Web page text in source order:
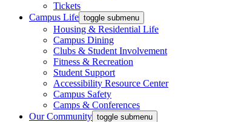
Tickets
Campus Life toggle submenu
Housing & Residential Life
Campus Dining
Clubs & Student Involvement
Fitness & Recreation
Student Support
Accessibility Resource Center
Campus Safety
Camps & Conferences
Our Community toggle submenu